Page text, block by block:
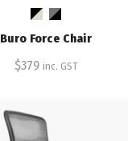
has
variants.
The
be
chosen
Buro Force Chair
$379 inc. GST